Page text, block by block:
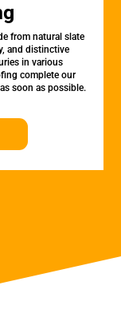
from natural slate
and distinctive
in various
complete our
soon as possible.